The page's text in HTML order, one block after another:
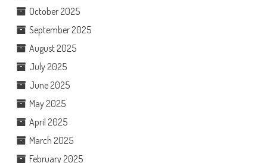
October 2025
September 2025
August 2025
July 2025
June 2025
May 2025
April 2025
March 2025
February 2025